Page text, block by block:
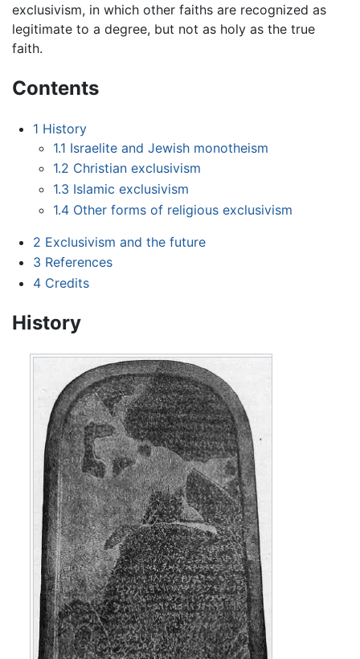
exclusivism, in which other faiths are recognized as
legitimate to a degree, but not as holy as the true
faith.
Contents
1 History
1.1 Israelite and Jewish monotheism
1.2 Christian exclusivism
1.3 Islamic exclusivism
1.4 Other forms of religious exclusivism
2 Exclusivism and the future
3 References
4 Credits
History